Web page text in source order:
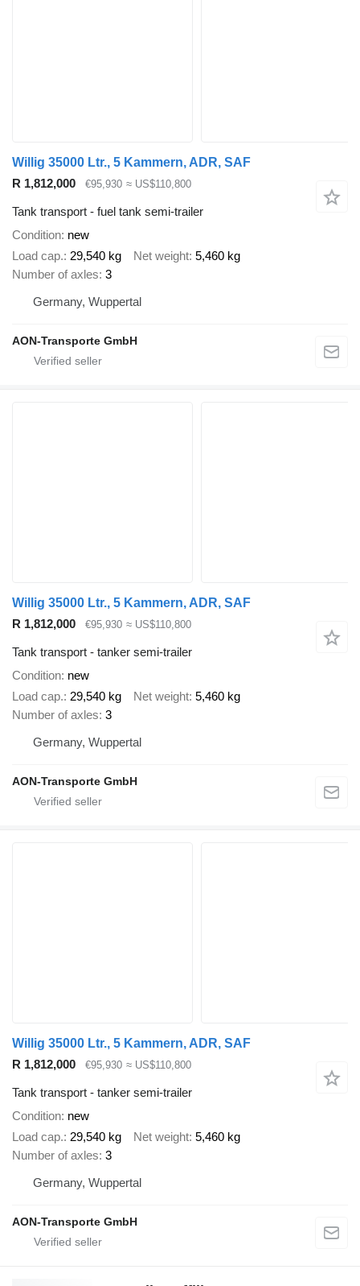
Willig 35000 Ltr., 5 Kammern, ADR, SAF
R 1,812,000
€95,930 ≈ US$110,800
Tank transport - fuel tank semi-trailer
Condition new
Load cap. 29,540 kg Net weight 5,460 kg
Number of axles 3
Germany, Wuppertal
AON-Transporte GmbH
Willig 35000 Ltr., 5 Kammern, ADR, SAF
R 1,812,000
€95,930 ≈ US$110,800
Tank transport - tanker semi-trailer
Condition new
Load cap. 29,540 kg Net weight 5,460 kg
Number of axles 3
Germany, Wuppertal
AON-Transporte GmbH
Willig 35000 Ltr., 5 Kammern, ADR, SAF
R 1,812,000
€95,930 ≈ US$110,800
Tank transport - tanker semi-trailer
Condition new
Load cap. 29,540 kg Net weight 5,460 kg
Number of axles 3
Germany, Wuppertal
AON-Transporte GmbH